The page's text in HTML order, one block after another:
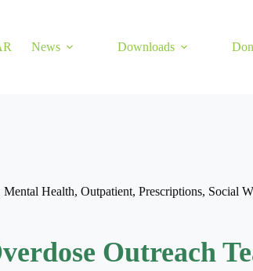
News Downloads
Mental Health, Outpatient, Prescriptions, Social
Outreach